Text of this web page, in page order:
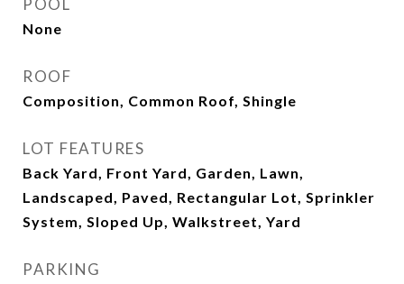
POOL
None
ROOF
Composition, Common Roof, Shingle
LOT FEATURES
Back Yard, Front Yard, Garden, Lawn,
Landscaped, Paved, Rectangular Lot, Sprinkler
System, Sloped Up, Walkstreet, Yard
PARKING